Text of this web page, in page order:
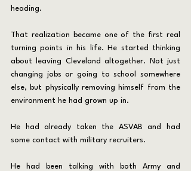
heading.
That realization became one of the first real
turning points in his life. He started thinking
about leaving Cleveland altogether. Not just
changing jobs or going to school somewhere
else, but physically removing himself from the
environment he had grown up in.
He had already taken the ASVAB and had
some contact with military recruiters.
He had been talking with both Army and